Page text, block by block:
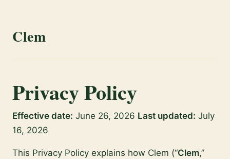
Clem
Privacy Policy
Effective date: June 26, 2026 Last updated: July
16, 2026
This Privacy Policy explains how Clem (“Clem,”